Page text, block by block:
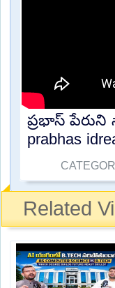
ప్రభాస్
prabhas
Related